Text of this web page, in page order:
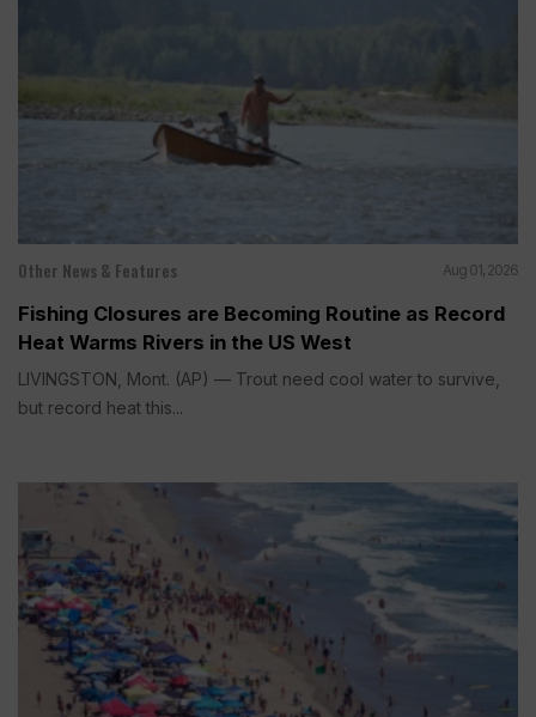
Other News & Features Aug 01, 2026
Fishing Closures are Becoming Routine as Record
Heat Warms Rivers in the US West
LIVINGSTON, Mont. (AP) — Trout need cool water to survive,
but record heat this...